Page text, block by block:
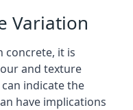
Variation
concrete, it is
and texture
indicate the
have implications